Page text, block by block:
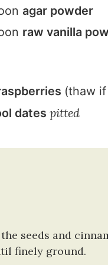
agar powder
raw vanilla
(thaw
dates pitted
seeds and
finely ground.